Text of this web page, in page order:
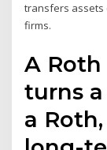
transfers assets
firms.
A Roth
turns
a